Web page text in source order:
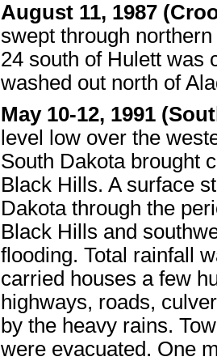
August 11, 1987
swept through
24 south of Hulett was
washed out north of
May 10-12, 1991
level low over the
South Dakota brought
Black Hills. A surface
Dakota through the
Black Hills and
flooding. Total rainfall
carried houses a few
highways, roads,
by the heavy rains.
were evacuated. One